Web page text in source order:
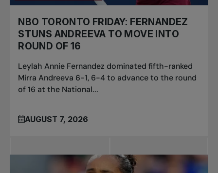
NBO TORONTO FRIDAY: FERNANDEZ
STUNS ANDREEVA TO MOVE INTO
ROUND OF 16
Leylah Annie Fernandez dominated fifth-ranked
Mirra Andreeva 6-1, 6-4 to advance to the round
of 16 at the National...
AUGUST 7, 2026